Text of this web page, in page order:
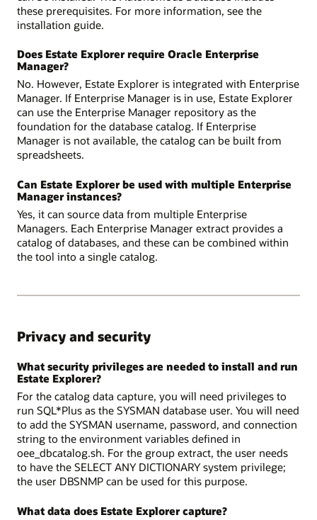
these prerequisites. For more information, see the
installation guide.
Does Estate Explorer require Oracle Enterprise
Manager?
No. However, Estate Explorer is integrated with Enterprise
Manager. If Enterprise Manager is in use, Estate Explorer
can use the Enterprise Manager repository as the
foundation for the database catalog. If Enterprise
Manager is not available, the catalog can be built from
spreadsheets.
Can Estate Explorer be used with multiple Enterprise
Manager instances?
Yes, it can source data from multiple Enterprise
Managers. Each Enterprise Manager extract provides a
catalog of databases, and these can be combined within
the tool into a single catalog.
Privacy and security
What security privileges are needed to install and run
Estate Explorer?
For the catalog data capture, you will need privileges to
run SQL*Plus as the SYSMAN database user. You will need
to add the SYSMAN username, password, and connection
string to the environment variables defined in
oee_dbcatalog.sh. For the group extract, the user needs
to have the SELECT ANY DICTIONARY system privilege;
the user DBSNMP can be used for this purpose.
What data does Estate Explorer capture?